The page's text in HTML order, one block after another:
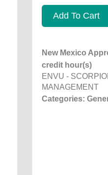
Add To Cart
New Mexico
credit hour(s)
ENVU -
MANAGEMENT
Categories: